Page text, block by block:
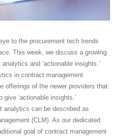
to the procurement tech trends
This week, we discuss a growing
and ‘actionable insights.’
in contract management
offerings of the newer providers that
‘actionable insights.’
analytics can be described as
(CLM). As our dedicated
goal of contract management